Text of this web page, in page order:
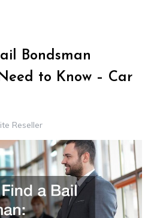
Bondsman
to Know – Car
Reseller